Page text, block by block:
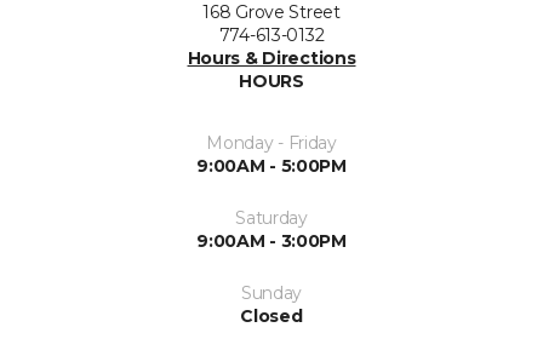
168 Grove Street
774-613-0132
Hours & Directions
HOURS
Monday - Friday
9:00AM - 5:00PM
Saturday
9:00AM - 3:00PM
Sunday
Closed